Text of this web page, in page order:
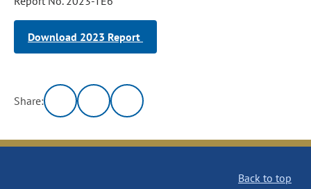
Download 2023 Report
Share:
Back to top